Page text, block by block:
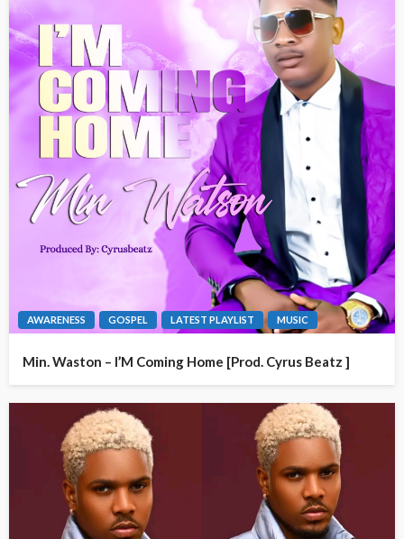
AWARENESS GOSPEL LATEST PLAYLIST MUSIC
Min. Waston – I’M Coming Home [Prod. Cyrus Beatz ]